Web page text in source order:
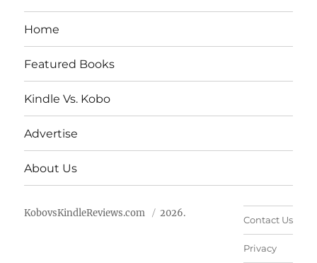
Home
Featured Books
Kindle Vs. Kobo
Advertise
About Us
KobovsKindleReviews.com 2026.
Contact Us
Privacy